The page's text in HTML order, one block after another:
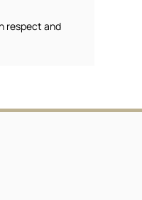
respect and